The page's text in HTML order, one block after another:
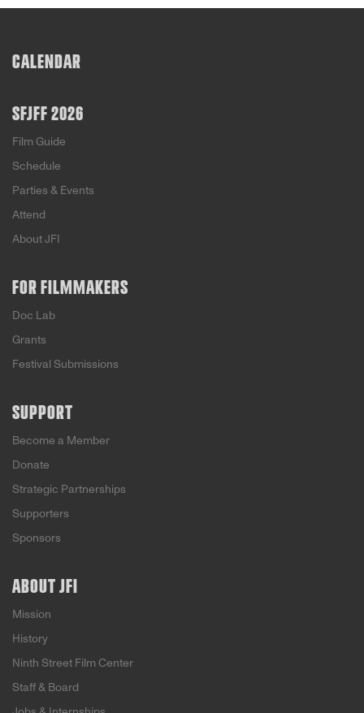
CALENDAR
SFJFF 2026
Film Guide
Schedule
Parties & Events
Attend
About JFI
FOR FILMMAKERS
Doc Lab
Grants
Festival Submissions
SUPPORT
Become a Member
Donate
Strategic Partnerships
Supporters
Sponsors
ABOUT JFI
Mission
History
Ninth Street Film Center
Staff & Board